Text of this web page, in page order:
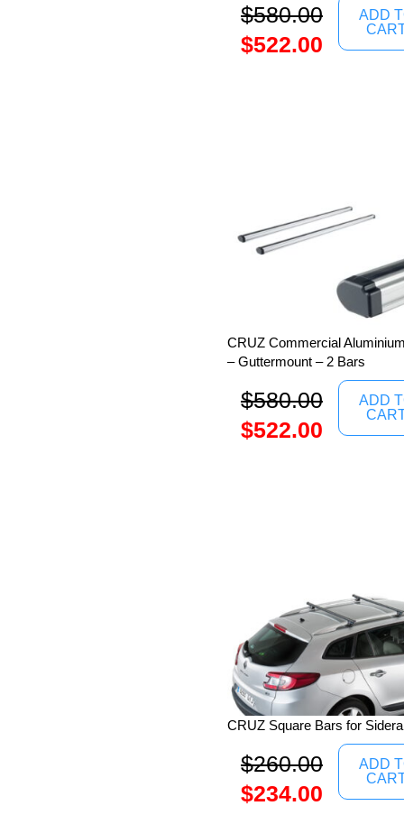
$580.00
$522.00
ADD
CRUZ Commercial
– Guttermount – 2 Bars
$580.00
$522.00
ADD
CRUZ Square Bars for
$260.00
$234.00
ADD